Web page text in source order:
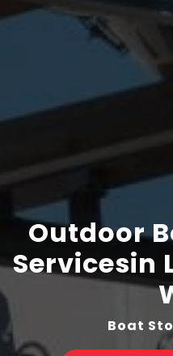
Outdoor
Servicesin
Boat